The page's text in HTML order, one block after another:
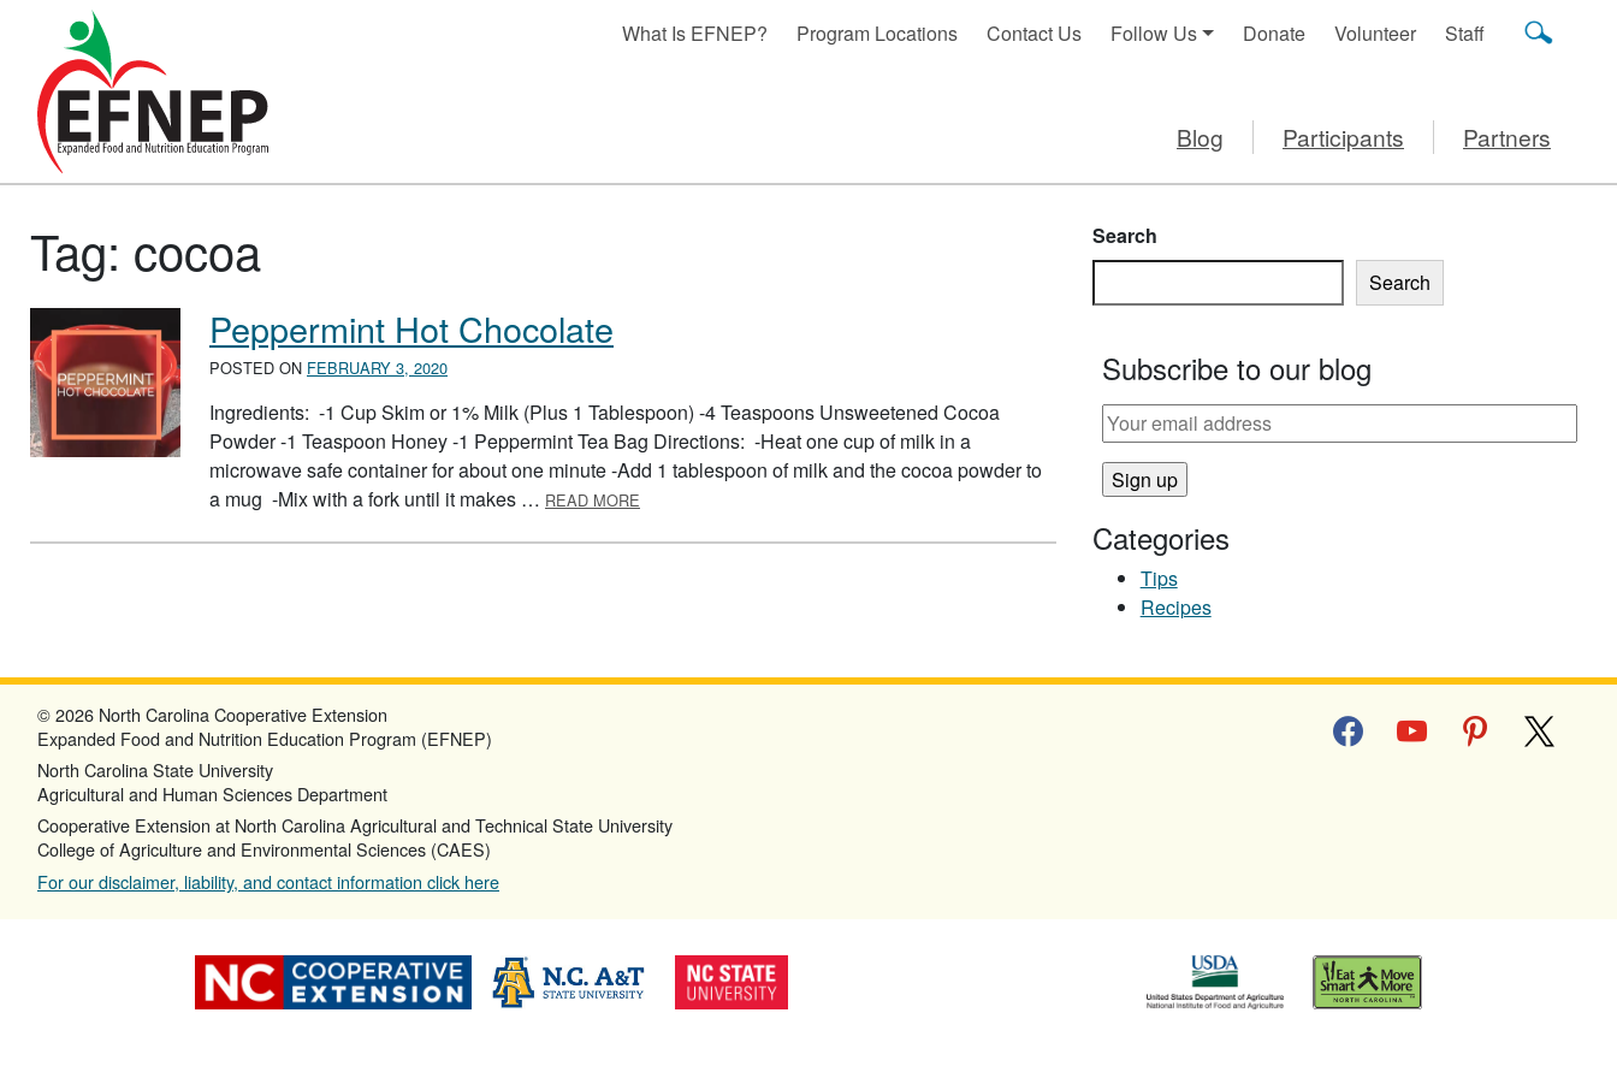
Main Navigation
What Is EFNEP? Program Locations Contact Us Follow Us Donate Volunteer Staff
Blog Participants Partners
Tag: cocoa
Peppermint Hot Chocolate
POSTED ON FEBRUARY 3, 2020
Ingredients: -1 Cup Skim or 1% Milk (Plus 1 Tablespoon) -4 Teaspoons Unsweetened Cocoa
Powder -1 Teaspoon Honey -1 Peppermint Tea Bag Directions: -Heat one cup of milk in a
microwave safe container for about one minute -Add 1 tablespoon of milk and the cocoa powder to
a mug -Mix with a fork until it makes … READ MORE
Search
Search
Subscribe to our blog
Categories
Tips
Recipes
facebookyoutube pinterest
© 2026 North Carolina Cooperative Extension
Expanded Food and Nutrition Education Program (EFNEP)
North Carolina State University
Agricultural and Human Sciences Department
Cooperative Extension at North Carolina Agricultural and Technical State University
College of Agriculture and Environmental Sciences (CAES)
For our disclaimer, liability, and contact information click here